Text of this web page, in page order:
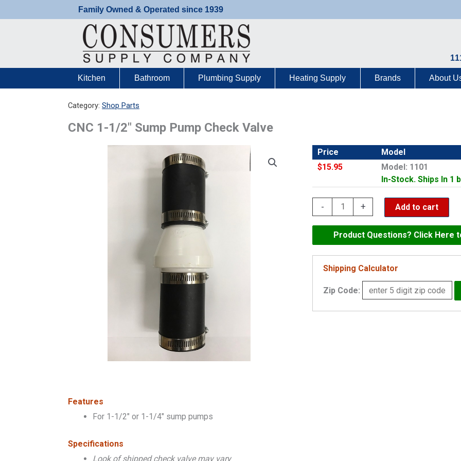
to
Family Owned & Operated since 1939
Kitchen Bathroom Plumbing Supply Heating Supply Brands About
Category: Shop Parts
CNC 1-1/2″ Sump Pump Check Valve
Price
Model
$15.95
Model: 1101
In-Stock. Ships In 1
-
1-
Pump
Valve
quantity
+ Add to cart
Product Questions? Click Here
Shipping Calculator
Zip Code:
Features
For 1-1/2″ or 1-1/4″ sump pumps
Specifications
Look of shipped check valve may vary